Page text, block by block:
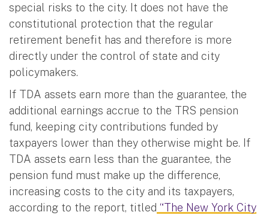
special risks to the city. It does not have the
constitutional protection that the regular
retirement benefit has and therefore is more
directly under the control of state and city
policymakers.
If TDA assets earn more than the guarantee, the
additional earnings accrue to the TRS pension
fund, keeping city contributions funded by
taxpayers lower than they otherwise might be. If
TDA assets earn less than the guarantee, the
pension fund must make up the difference,
increasing costs to the city and its taxpayers,
according to the report, titled “The New York City